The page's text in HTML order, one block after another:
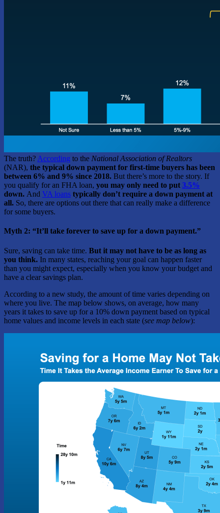
The truth? According to the National Association of Realtors
(NAR), the typical down payment for first-time buyers has been
between 6% and 9% since 2018. But there’s more to the story. If
you qualify for an FHA loan, you may only need to put 3.5%
down. And VA loans typically don’t require a down payment at
all. So, there are options out there that can really make a difference
for some buyers.
Myth 2: “It’ll take forever to save up for a down payment.”
Sure, saving can take time. But it may not have to be as long as
you think. In many states, reaching your goal can happen faster
than you might expect, especially when you know your budget and
have a clear savings plan.
According to a new study, the amount of time varies depending on
where you live. The map below shows, on average, how many
years it takes to save up for a 10% down payment based on typical
home values and income levels in each state (see map below):